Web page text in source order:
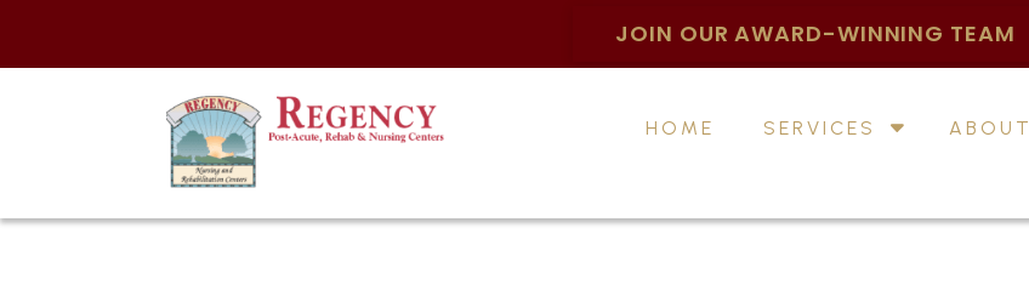
JOIN OUR AWARD-WINNING TEAM
HOME SERVICES ABOUT